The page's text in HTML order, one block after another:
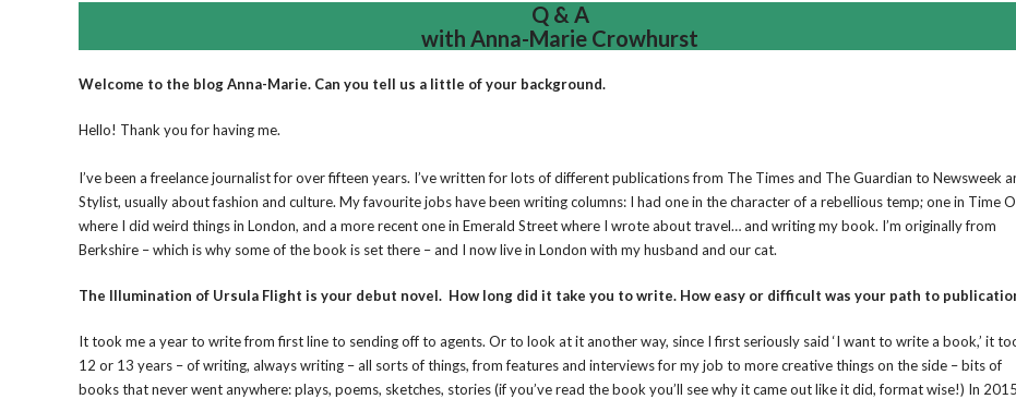
Q & A
with Anna-Marie Crowhurst
Welcome to the blog Anna-Marie. Can you tell us a little of your background.
Hello! Thank you for having me.
I’ve been a freelance journalist for over fifteen years. I’ve written for lots of different publications from The Times and The Guardian to Newsweek
Stylist, usually about fashion and culture. My favourite jobs have been writing columns: I had one in the character of a rebellious temp; one in Time
where I did weird things in London, and a more recent one in Emerald Street where I wrote about travel… and writing my book. I’m originally from
Berkshire – which is why some of the book is set there – and I now live in London with my husband and our cat.
The Illumination of Ursula Flight is your debut novel. How long did it take you to write. How easy or difficult was your path to
It took me a year to write from first line to sending off to agents. Or to look at it another way, since I first seriously said ‘I want to write a book,’ it
12 or 13 years – of writing, always writing – all sorts of things, from features and interviews for my job to more creative things on the side – bits of
books that never went anywhere: plays, poems, sketches, stories (if you’ve read the book you’ll see why it came out like it did, format wise!) In